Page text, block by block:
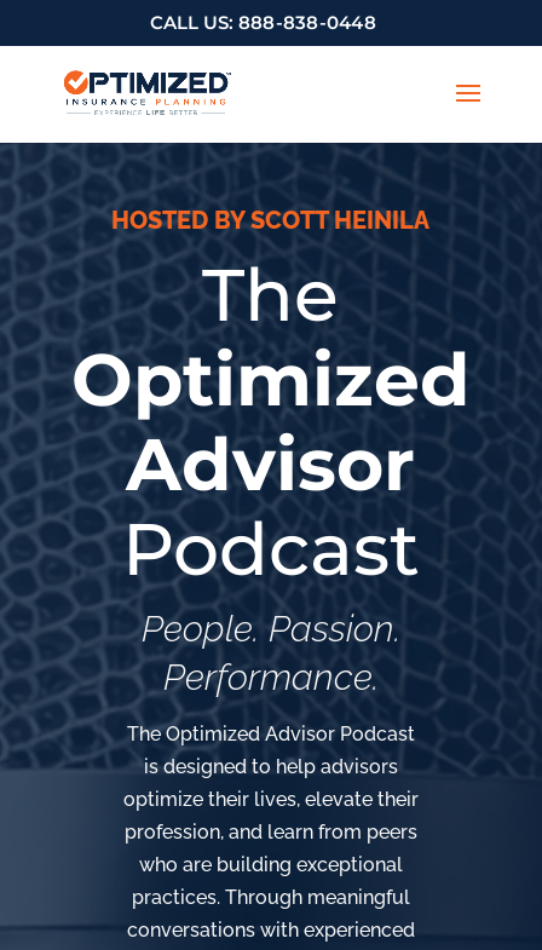
CALL US: 888-838-0448
HOSTED BY SCOTT HEINILA
The
Optimized
Advisor
Podcast
People. Passion.
Performance.
The Optimized Advisor Podcast
is designed to help advisors
optimize their lives, elevate their
profession, and learn from peers
who are building exceptional
practices. Through meaningful
conversations with experienced